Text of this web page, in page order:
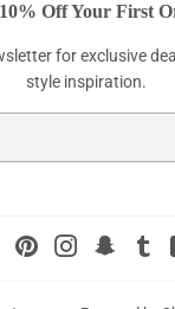
Off Your First
for exclusive
style inspiration.
FacebookPinterestInstagram